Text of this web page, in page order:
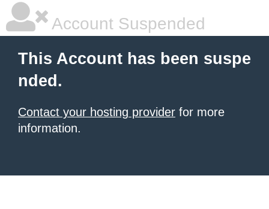
Account Suspended
This Account has been suspe
nded.
Contact your hosting provider for more
information.